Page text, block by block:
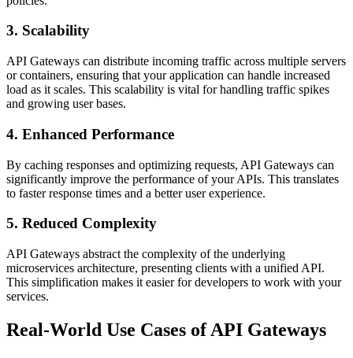
3. Scalability
API Gateways can distribute incoming traffic across multiple servers
or containers, ensuring that your application can handle increased
load as it scales. This scalability is vital for handling traffic spikes
and growing user bases.
4. Enhanced Performance
By caching responses and optimizing requests, API Gateways can
significantly improve the performance of your APIs. This translates
to faster response times and a better user experience.
5. Reduced Complexity
API Gateways abstract the complexity of the underlying
microservices architecture, presenting clients with a unified API.
This simplification makes it easier for developers to work with your
services.
Real-World Use Cases of API Gateways